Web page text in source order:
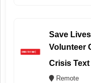
Save
Volunteer
Crisis
Remote